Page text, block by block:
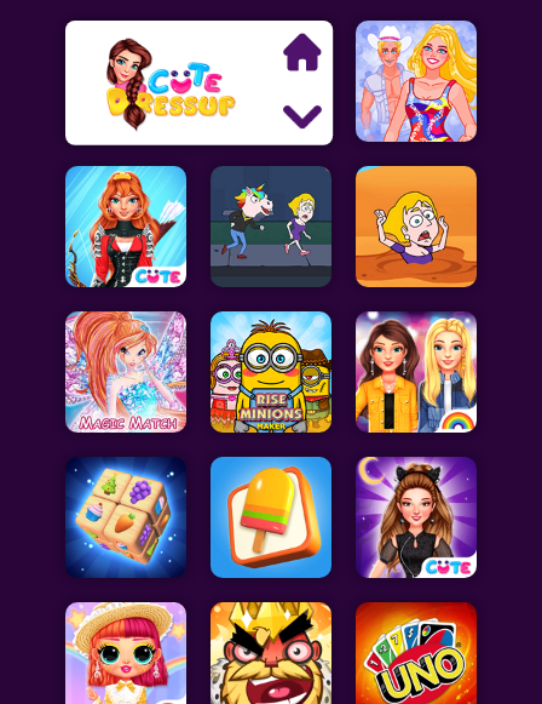
Search
Exclusive Games
Princess Games
Dress Up Games
Makeover Games
Decoration Games
Wedding Games
Celebrity Games
Cooking Games
Doctor Games